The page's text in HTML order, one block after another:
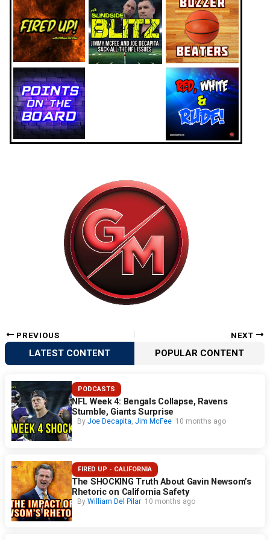
PREVIOUS NEXT
LATEST CONTENT POPULAR CONTENT
PODCASTS
NFL Week 4: Bengals Collapse, Ravens
Stumble, Giants Surprise
By Joe Decapita Jim McFee 10 months ago
FIRED UP - CALIFORNIA
The SHOCKING Truth About Gavin Newsom’s
Rhetoric on California Safety
By William Del Pilar 10 months ago